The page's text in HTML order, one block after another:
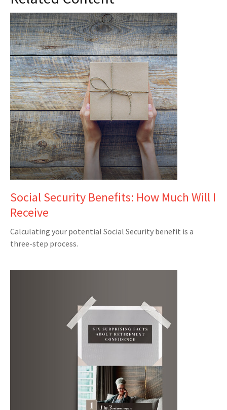
Social Security Benefits: How Much Will I
Receive
Calculating your potential Social Security benefit is a
three-step process.